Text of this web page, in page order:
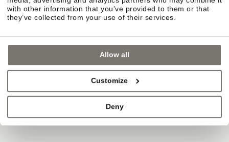
with other information that you’ve provided to them or that
they’ve collected from your use of their services.
Allow all
Customize
Deny